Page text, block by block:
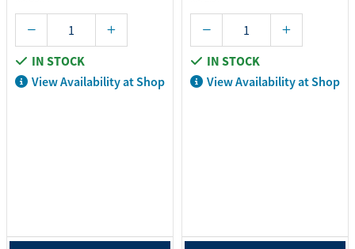
IN STOCK
View Availability at Shop
IN STOCK
View Availability at Shop